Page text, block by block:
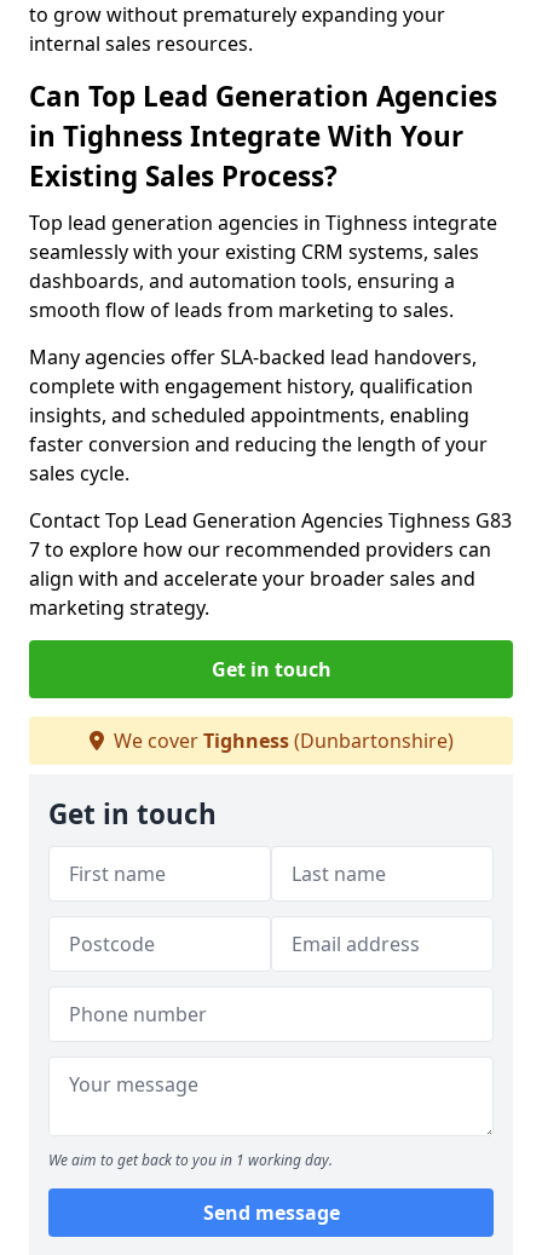
to grow without prematurely expanding your
internal sales resources.
Can Top Lead Generation Agencies
in Tighness Integrate With Your
Existing Sales Process?
Top lead generation agencies in Tighness integrate
seamlessly with your existing CRM systems, sales
dashboards, and automation tools, ensuring a
smooth flow of leads from marketing to sales.
Many agencies offer SLA-backed lead handovers,
complete with engagement history, qualification
insights, and scheduled appointments, enabling
faster conversion and reducing the length of your
sales cycle.
Contact Top Lead Generation Agencies Tighness G83
7 to explore how our recommended providers can
align with and accelerate your broader sales and
marketing strategy.
Get in touch
We coverTighness(Dunbartonshire)
Get in touch
We aim to get back to you in 1 working day.
Send message